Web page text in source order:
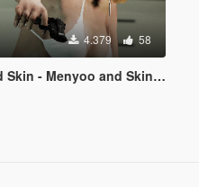
4.379 58
- Menyoo and Skin Control